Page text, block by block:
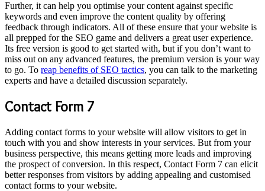
Further, it can help you optimise your content against specific
keywords and even improve the content quality by offering
feedback through indicators. All of these ensure that your website is
all prepped for the SEO game and delivers a great user experience.
Its free version is good to get started with, but if you don’t want to
miss out on any advanced features, the premium version is your way
to go. To reap benefits of SEO tactics, you can talk to the marketing
experts and have a detailed discussion separately.
Contact Form 7
Adding contact forms to your website will allow visitors to get in
touch with you and show interests in your services. But from your
business perspective, this means getting more leads and improving
the prospect of conversion. In this respect, Contact Form 7 can elicit
better responses from visitors by adding appealing and customised
contact forms to your website.